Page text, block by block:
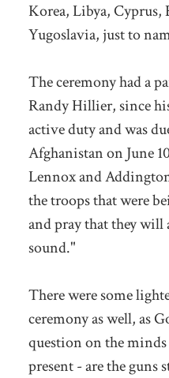
Korea, Libya,
Yugoslavia, just to
The ceremony had a
Randy Hillier, since
active duty and was
Afghanistan on June
Lennox and
the troops that were
and pray that they will
sound."
There were some
ceremony as well, as
question on the
present - are the guns